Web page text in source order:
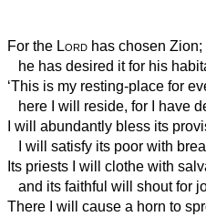
For the Lord has chosen Zion;
he has desired it for his
‘This is my resting-place for
here I will reside, for I have
I will abundantly bless its
I will satisfy its poor with
Its priests I will clothe with
and its faithful will shout for
There I will cause a horn to